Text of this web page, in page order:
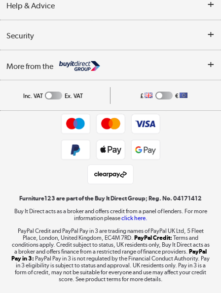
Delivery information
Collection Points
Returns policy
Reviews
Affiliates programme
Help & Advice
Buying tips
A guide to furniture grading
Collection and Recycling
Security
Privacy policy
More from the
Shop now »
Laptops, phones, and all things tech
Shop now »
Take to the skies
Inc. VAT Ex. VAT £ €
Furniture123 are part of the Buy It Direct Group; Reg. No. 04171412
Buy It Direct acts as a broker and offers credit from a panel of lenders. For more
information pleaseclick here.
PayPal Credit and PayPal Pay in 3 are trading names of PayPal UK Ltd, 5 Fleet
Place, London, United Kingdom, EC4M 7RD. PayPal Credit: Terms and
conditions apply. Credit subject to status, UK residents only, Buy It Direct acts as
a broker and offers finance from a restricted range of finance providers. PayPal
Pay in 3: PayPal Pay in 3 is not regulated by the Financial Conduct Authority. Pay
in 3 eligibility is subject to status and approval. UK residents only. Pay in 3 is a
form of credit, may not be suitable for everyone and use may affect your credit
score. See product terms for more details.